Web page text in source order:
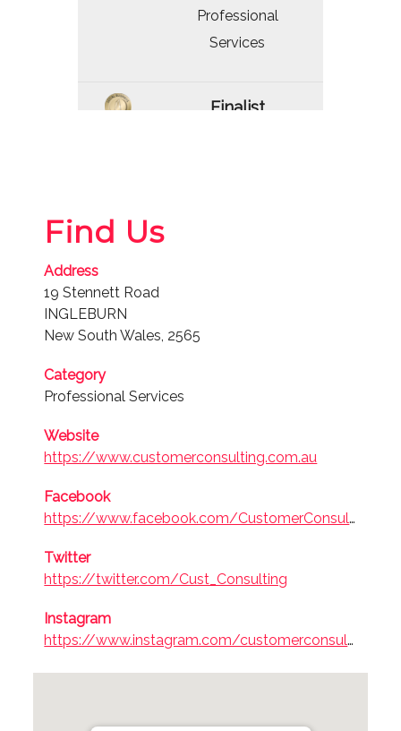
Professional
Services
Finalist
Professional
Find Us
Address
19 Stennett Road
INGLEBURN
New South Wales, 2565
Category
Professional Services
Website
https://www.customerconsulting.com.au
Facebook
https://www.facebook.com/CustomerConsultGroup/
Twitter
https://twitter.com/Cust_Consulting
Instagram
https://www.instagram.com/customerconsulting